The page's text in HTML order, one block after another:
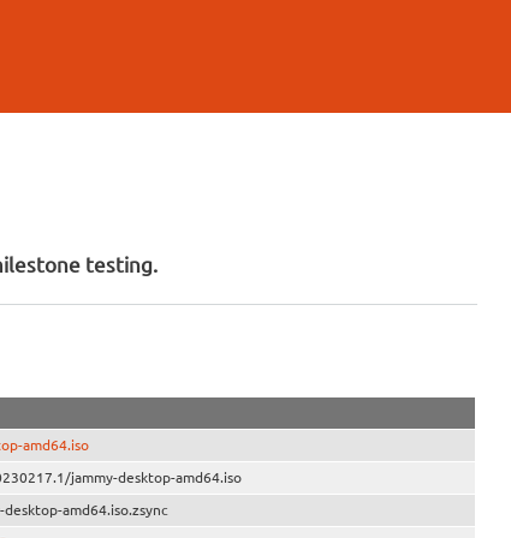
testing.
amd64.iso
jammy-desktop-amd64.iso
amd64.iso.zsync